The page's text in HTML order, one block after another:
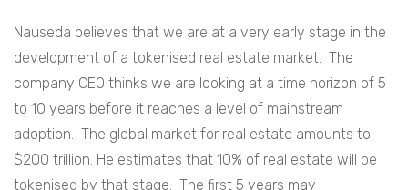
Nauseda believes that we are at a very early stage in the
development of a tokenised real estate market. The
company CEO thinks we are looking at a time horizon of 5
to 10 years before it reaches a level of mainstream
adoption. The global market for real estate amounts to
$200 trillion. He estimates that 10% of real estate will be
tokenised by that stage. The first 5 years may